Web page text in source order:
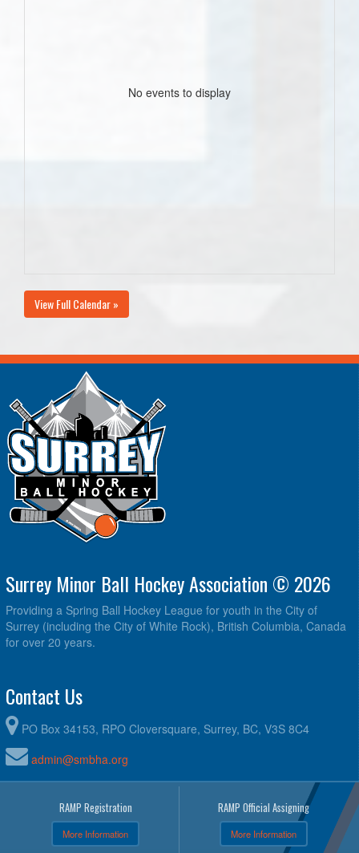
No events to display
View Full Calendar »
Surrey Minor Ball Hockey Association © 2026
Providing a Spring Ball Hockey League for youth in the City of
Surrey (including the City of White Rock), British Columbia, Canada
for over 20 years.
Contact Us
PO Box 34153, RPO Cloversquare, Surrey, BC, V3S 8C4
admin@smbha.org
RAMP Registration
More Information
RAMP Official Assigning
More Information